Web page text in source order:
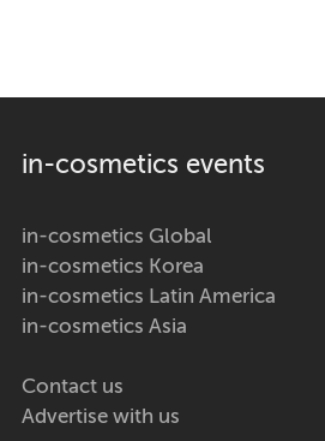
in-cosmetics events
in-cosmetics Global
in-cosmetics Korea
in-cosmetics Latin America
in-cosmetics Asia
Contact us
Advertise with us